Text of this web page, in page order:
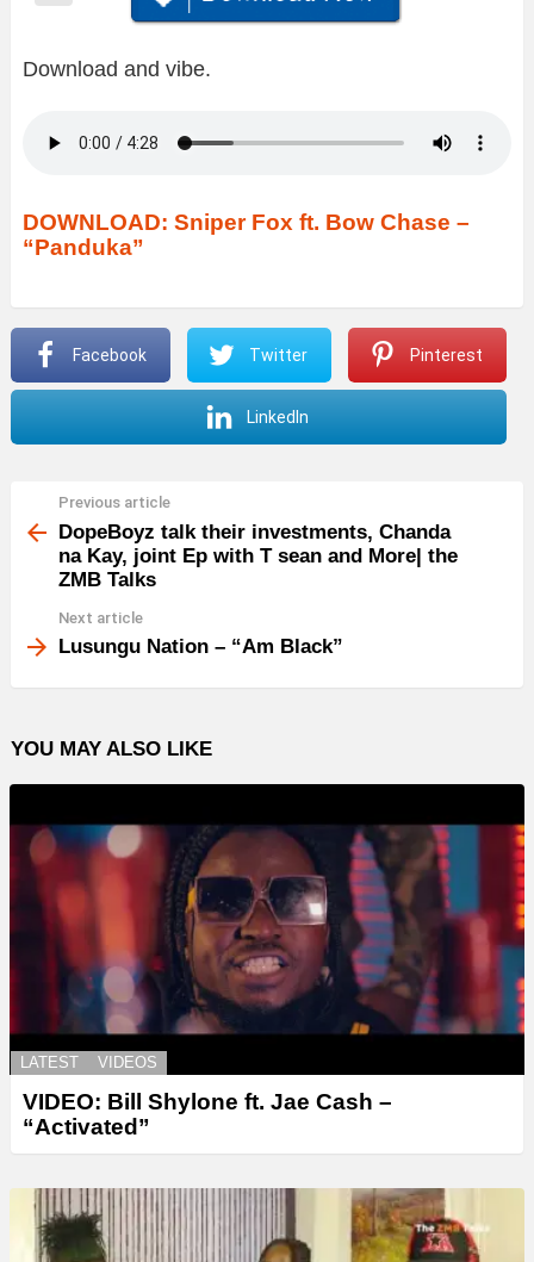
Download and vibe.
DOWNLOAD: Sniper Fox ft. Bow Chase –
“Panduka”
Facebook Twitter Pinterest
LinkedIn
more
Previous article
DopeBoyz talk their investments, Chanda
na Kay, joint Ep with T sean and More| the
ZMB Talks
Next article
Lusungu Nation – “Am Black”
YOU MAY ALSO LIKE
LATEST VIDEOS
VIDEO: Bill Shylone ft. Jae Cash –
“Activated”